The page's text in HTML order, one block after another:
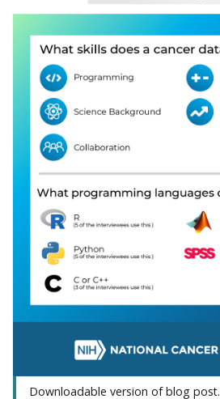
Downloadable version of blog post.